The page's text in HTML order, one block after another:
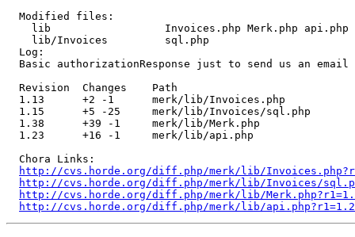
  Modified files:
    lib                  Invoices.php Merk.php api.php
    lib/Invoices         sql.php
  Log:
Basic authorizationResponse just to send us an email
  Revision  Changes    Path
  1.13      +2 -1      merk/lib/Invoices.php
  1.15      +5 -25     merk/lib/Invoices/sql.php
  1.38      +39 -1     merk/lib/Merk.php
  1.23      +16 -1     merk/lib/api.php
  Chora Links:
http://cvs.horde.org/diff.php/merk/lib/
http://cvs.horde.org/diff.php/merk/lib/Invoices/
http://cvs.horde.org/diff.php/merk/lib/
http://cvs.horde.org/diff.php/merk/lib/